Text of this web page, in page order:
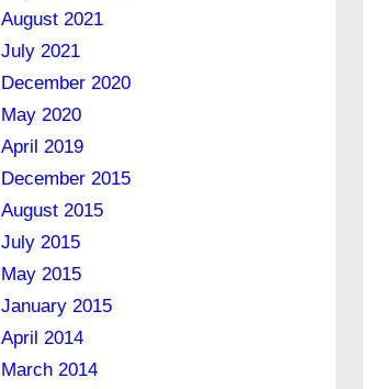
August 2021
July 2021
December 2020
May 2020
April 2019
December 2015
August 2015
July 2015
May 2015
January 2015
April 2014
March 2014